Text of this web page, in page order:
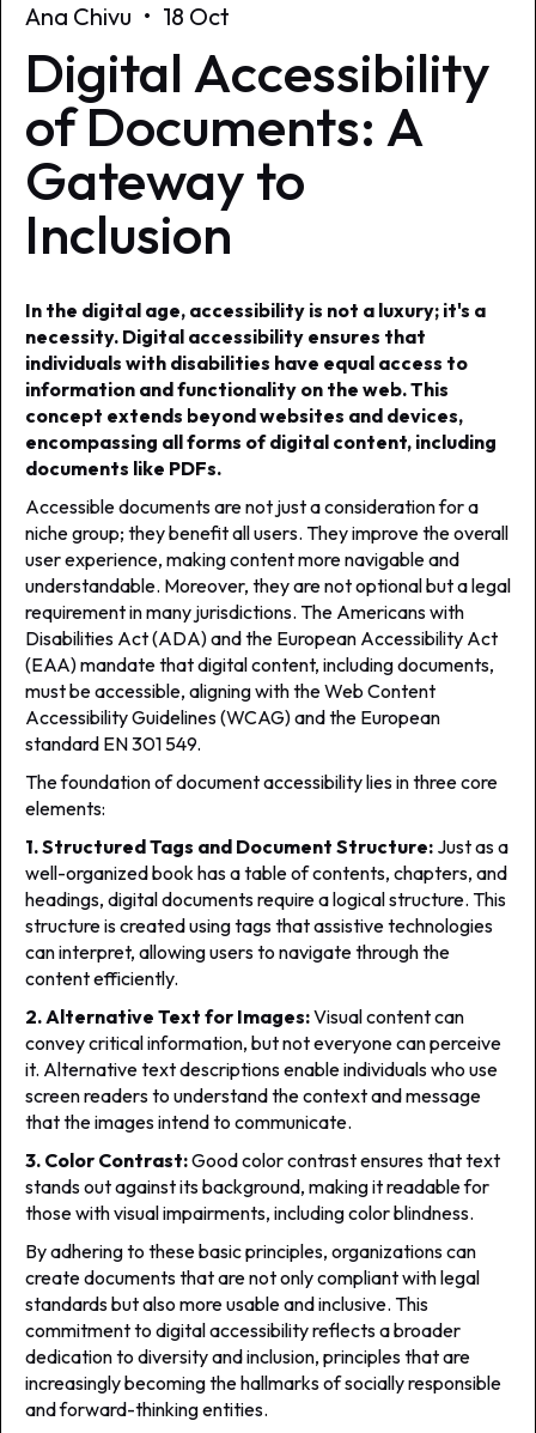
Ana Chivu • 18 Oct
Digital Accessibility
of Documents: A
Gateway to
Inclusion
In the digital age, accessibility is not a luxury; it's a
necessity. Digital accessibility ensures that
individuals with disabilities have equal access to
information and functionality on the web. This
concept extends beyond websites and devices,
encompassing all forms of digital content, including
documents like PDFs.
Accessible documents are not just a consideration for a
niche group; they benefit all users. They improve the overall
user experience, making content more navigable and
understandable. Moreover, they are not optional but a legal
requirement in many jurisdictions. The Americans with
Disabilities Act (ADA) and the European Accessibility Act
(EAA) mandate that digital content, including documents,
must be accessible, aligning with the Web Content
Accessibility Guidelines (WCAG) and the European
standard EN 301 549.
The foundation of document accessibility lies in three core
elements:
1. Structured Tags and Document Structure: Just as a
well-organized book has a table of contents, chapters, and
headings, digital documents require a logical structure. This
structure is created using tags that assistive technologies
can interpret, allowing users to navigate through the
content efficiently.
2. Alternative Text for Images:Visual content can
convey critical information, but not everyone can perceive
it. Alternative text descriptions enable individuals who use
screen readers to understand the context and message
that the images intend to communicate.
3. Color Contrast:Good color contrast ensures that text
stands out against its background, making it readable for
those with visual impairments, including color blindness.
By adhering to these basic principles, organizations can
create documents that are not only compliant with legal
standards but also more usable and inclusive. This
commitment to digital accessibility reflects a broader
dedication to diversity and inclusion, principles that are
increasingly becoming the hallmarks of socially responsible
and forward-thinking entities.